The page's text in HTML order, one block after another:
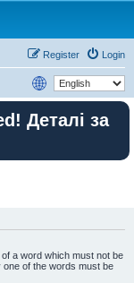
Login
Register
Деталі за
of a word which must not be
one of the words must be